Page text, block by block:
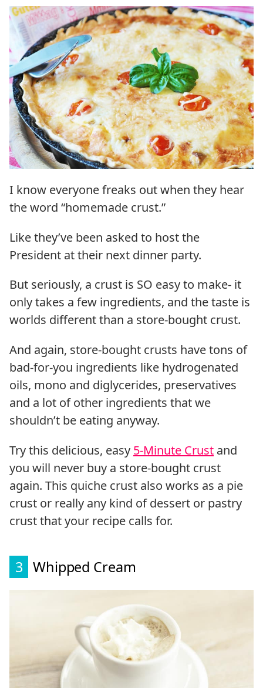
I know everyone freaks out when they hear
the word “homemade crust.”
Like they’ve been asked to host the
President at their next dinner party.
But seriously, a crust is SO easy to make- it
only takes a few ingredients, and the taste is
worlds different than a store-bought crust.
And again, store-bought crusts have tons of
bad-for-you ingredients like hydrogenated
oils, mono and diglycerides, preservatives
and a lot of other ingredients that we
shouldn’t be eating anyway.
Try this delicious, easy 5-Minute Crust and
you will never buy a store-bought crust
again. This quiche crust also works as a pie
crust or really any kind of dessert or pastry
crust that your recipe calls for.
3 Whipped Cream